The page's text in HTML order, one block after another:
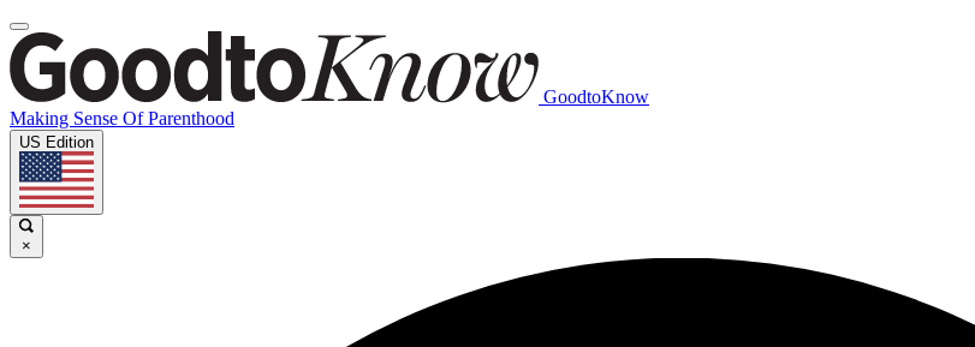
GoodtoKnow
Making Sense Of Parenthood
US Edition
×